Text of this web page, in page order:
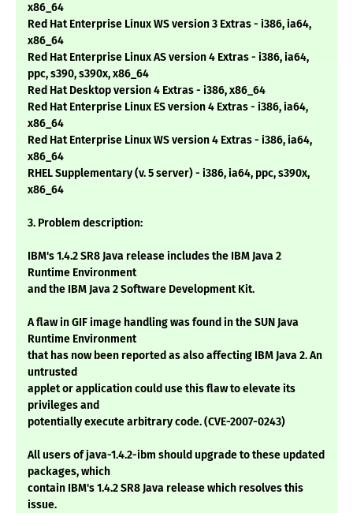
x86_64
Red Hat Enterprise Linux WS version 3 Extras - i386, ia64,
x86_64
Red Hat Enterprise Linux AS version 4 Extras - i386, ia64,
ppc, s390, s390x, x86_64
Red Hat Desktop version 4 Extras - i386, x86_64
Red Hat Enterprise Linux ES version 4 Extras - i386, ia64,
x86_64
Red Hat Enterprise Linux WS version 4 Extras - i386, ia64,
x86_64
RHEL Supplementary (v. 5 server) - i386, ia64, ppc, s390x,
x86_64
3. Problem description:
IBM's 1.4.2 SR8 Java release includes the IBM Java 2
Runtime Environment
and the IBM Java 2 Software Development Kit.
A flaw in GIF image handling was found in the SUN Java
Runtime Environment
that has now been reported as also affecting IBM Java 2. An
untrusted
applet or application could use this flaw to elevate its
privileges and
potentially execute arbitrary code. (CVE-2007-0243)
All users of java-1.4.2-ibm should upgrade to these updated
packages, which
contain IBM's 1.4.2 SR8 Java release which resolves this
issue.